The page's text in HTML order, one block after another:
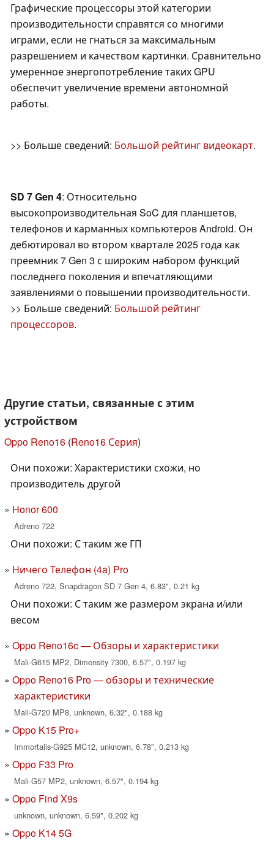
Графические процессоры этой категории
производительности справятся со многими
играми, если не гнаться за максимальным
разрешением и качеством картинки. Сравнительно
умеренное энергопотребление таких GPU
обеспечит увеличение времени автономной
работы.
>> Больше сведений: Большой рейтинг видеокарт.
SD 7 Gen 4: Относительно
высокопроизводительная SoC для планшетов,
телефонов и карманных компьютеров Android. Он
дебютировал во втором квартале 2025 года как
преемник 7 Gen 3 с широким набором функций
последнего поколения и впечатляющими
заявлениями о повышении производительности.
>> Больше сведений: Большой рейтинг
процессоров.
Другие статьи, связанные с этим
устройством
Oppo Reno16 (Reno16 Серия)
Они похожи: Характеристики схожи, но
производитель другой
Honor 600
Adreno 722
Они похожи: С таким же ГП
Ничего Телефон (4a) Pro
Adreno 722, Snapdragon SD 7 Gen 4, 6.83", 0.21 kg
Они похожи: С таким же размером экрана и/или
весом
Oppo Reno16c — Обзоры и характеристики
Mali-G615 MP2, Dimensity 7300, 6.57", 0.197 kg
Oppo Reno16 Pro — обзоры и технические
характеристики
Mali-G720 MP8, unknown, 6.32", 0.188 kg
Oppo K15 Pro+
Immortalis-G925 MC12, unknown, 6.78", 0.213 kg
Oppo F33 Pro
Mali-G57 MP2, unknown, 6.57", 0.194 kg
Oppo Find X9s
unknown, unknown, 6.59", 0.202 kg
Oppo K14 5G